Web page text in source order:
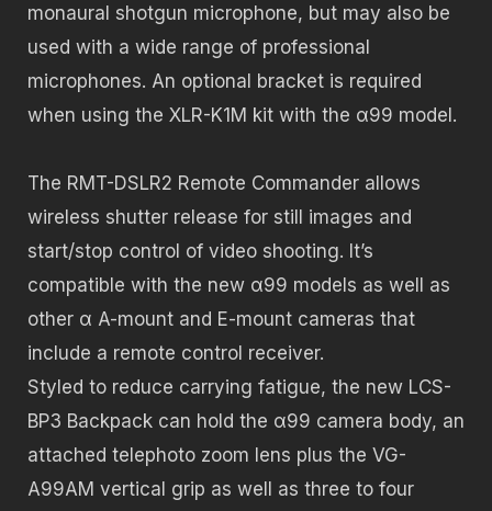
monaural shotgun microphone, but may also be
used with a wide range of professional
microphones. An optional bracket is required
when using the XLR-K1M kit with the α99 model.
The RMT-DSLR2 Remote Commander allows
wireless shutter release for still images and
start/stop control of video shooting. It’s
compatible with the new α99 models as well as
other α A-mount and E-mount cameras that
include a remote control receiver.
Styled to reduce carrying fatigue, the new LCS-
BP3 Backpack can hold the α99 camera body, an
attached telephoto zoom lens plus the VG-
A99AM vertical grip as well as three to four